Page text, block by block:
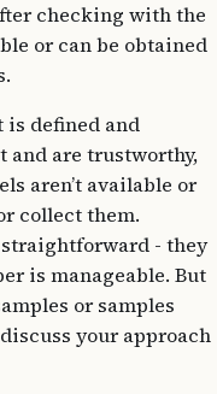
checking with the
or can be obtained
is defined and
and are trustworthy,
aren’t available or
collect them.
- they
is manageable. But
or samples
your approach